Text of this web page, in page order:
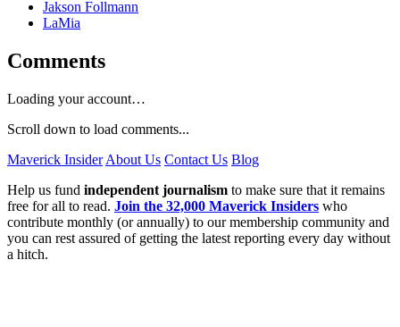
Jakson Follmann
LaMia
Comments
Loading your account…
Scroll down to load comments...
Maverick Insider About Us Contact Us Blog
Help us fund independent journalism to make sure that it remains
free for all to read. Join the 32,000 Maverick Insiders who
contribute monthly (or annually) to our membership community and
you can rest assured of getting the latest reporting every day without
a hitch.